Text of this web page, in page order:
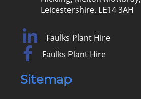
Leicestershire. LE14 3AH
Faulks Plant Hire
Faulks Plant Hire
Sitemap